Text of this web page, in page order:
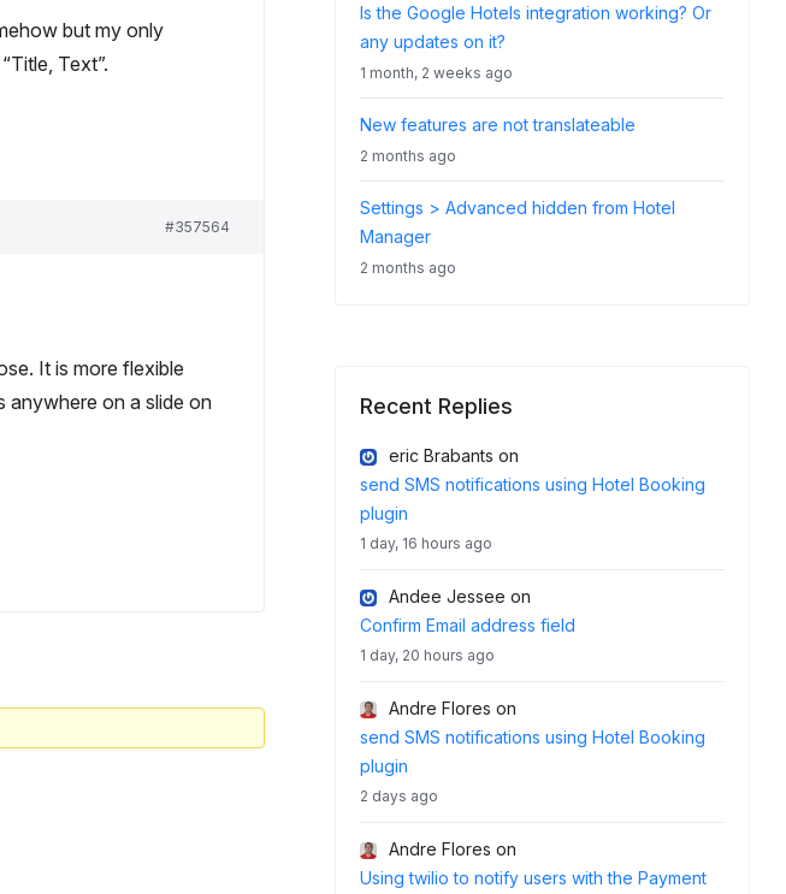
but my only
Text”.
#357564
It is more flexible
anywhere on a slide on
Is the Google Hotels integration working? Or
any updates on it?
1 month, 2 weeks ago
New features are not translateable
2 months ago
Settings > Advanced hidden from Hotel
Manager
2 months ago
Recent Replies
eric Brabants on
send SMS notifications using Hotel Booking
plugin
1 day, 16 hours ago
Andee Jessee on
Confirm Email address field
1 day, 20 hours ago
Andre Flores on
send SMS notifications using Hotel Booking
plugin
2 days ago
Andre Flores on
Using twilio to notify users with the Payment